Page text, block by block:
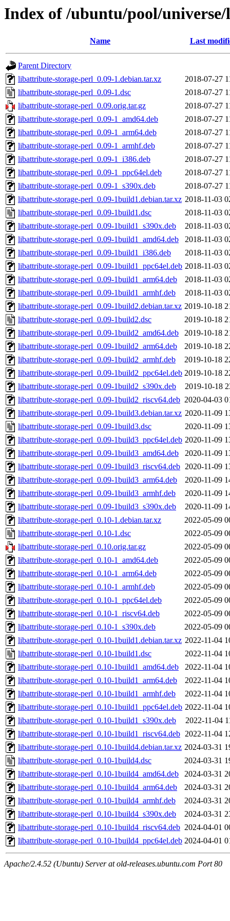
Index of /ubuntu/pool/
Name Last
Parent Directory
libattribute-storage-perl_0.09-1.debian.tar.xz
2018-07-27
libattribute-storage-perl_0.09-1.dsc
2018-07-27
libattribute-storage-perl_0.09.orig.tar.gz
2018-07-27
libattribute-storage-perl_0.09-1_amd64.deb
2018-07-27
libattribute-storage-perl_0.09-1_arm64.deb
2018-07-27
libattribute-storage-perl_0.09-1_armhf.deb
2018-07-27
libattribute-storage-perl_0.09-1_i386.deb
2018-07-27
libattribute-storage-perl_0.09-1_ppc64el.deb
2018-07-27
libattribute-storage-perl_0.09-1_s390x.deb
2018-07-27
libattribute-storage-perl_0.09-1build1.debian.tar.xz 2018-11-03
libattribute-storage-perl_0.09-1build1.dsc
2018-11-03
libattribute-storage-perl_0.09-1build1_s390x.deb
2018-11-03
libattribute-storage-perl_0.09-1build1_amd64.deb
2018-11-03
libattribute-storage-perl_0.09-1build1_i386.deb
2018-11-03
libattribute-storage-perl_0.09-1build1_ppc64el.deb 2018-11-03
libattribute-storage-perl_0.09-1build1_arm64.deb
2018-11-03
libattribute-storage-perl_0.09-1build1_armhf.deb
2018-11-03
libattribute-storage-perl_0.09-1build2.debian.tar.xz 2019-10-18
libattribute-storage-perl_0.09-1build2.dsc
2019-10-18
libattribute-storage-perl_0.09-1build2_amd64.deb
2019-10-18
libattribute-storage-perl_0.09-1build2_arm64.deb
2019-10-18
libattribute-storage-perl_0.09-1build2_armhf.deb
2019-10-18
libattribute-storage-perl_0.09-1build2_ppc64el.deb 2019-10-18
libattribute-storage-perl_0.09-1build2_s390x.deb
2019-10-18
libattribute-storage-perl_0.09-1build2_riscv64.deb 2020-04-03
libattribute-storage-perl_0.09-1build3.debian.tar.xz 2020-11-09
libattribute-storage-perl_0.09-1build3.dsc
2020-11-09
libattribute-storage-perl_0.09-1build3_ppc64el.deb 2020-11-09
libattribute-storage-perl_0.09-1build3_amd64.deb
2020-11-09
libattribute-storage-perl_0.09-1build3_riscv64.deb 2020-11-09
libattribute-storage-perl_0.09-1build3_arm64.deb
2020-11-09
libattribute-storage-perl_0.09-1build3_armhf.deb
2020-11-09
libattribute-storage-perl_0.09-1build3_s390x.deb
2020-11-09
libattribute-storage-perl_0.10-1.debian.tar.xz
2022-05-09
libattribute-storage-perl_0.10-1.dsc
2022-05-09
libattribute-storage-perl_0.10.orig.tar.gz
2022-05-09
libattribute-storage-perl_0.10-1_amd64.deb
2022-05-09
libattribute-storage-perl_0.10-1_arm64.deb
2022-05-09
libattribute-storage-perl_0.10-1_armhf.deb
2022-05-09
libattribute-storage-perl_0.10-1_ppc64el.deb
2022-05-09
libattribute-storage-perl_0.10-1_riscv64.deb
2022-05-09
libattribute-storage-perl_0.10-1_s390x.deb
2022-05-09
libattribute-storage-perl_0.10-1build1.debian.tar.xz 2022-11-04
libattribute-storage-perl_0.10-1build1.dsc
2022-11-04
libattribute-storage-perl_0.10-1build1_amd64.deb
2022-11-04
libattribute-storage-perl_0.10-1build1_arm64.deb
2022-11-04
libattribute-storage-perl_0.10-1build1_armhf.deb
2022-11-04
libattribute-storage-perl_0.10-1build1_ppc64el.deb 2022-11-04
libattribute-storage-perl_0.10-1build1_s390x.deb
2022-11-04
libattribute-storage-perl_0.10-1build1_riscv64.deb 2022-11-04
libattribute-storage-perl_0.10-1build4.debian.tar.xz 2024-03-31
libattribute-storage-perl_0.10-1build4.dsc
2024-03-31
libattribute-storage-perl_0.10-1build4_amd64.deb
2024-03-31
libattribute-storage-perl_0.10-1build4_arm64.deb
2024-03-31
libattribute-storage-perl_0.10-1build4_armhf.deb
2024-03-31
libattribute-storage-perl_0.10-1build4_s390x.deb
2024-03-31
libattribute-storage-perl_0.10-1build4_riscv64.deb 2024-04-01
libattribute-storage-perl_0.10-1build4_ppc64el.deb 2024-04-01
Apache/2.4.52 (Ubuntu) Server at old-releases.ubuntu.com Port 80